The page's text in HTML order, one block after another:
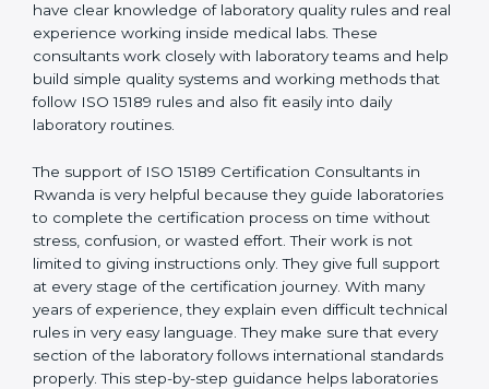
medical laboratories, and hospitals. For these
laboratories, getting and keeping ISO 15189
certification is very important to show good quality,
correct test results, and trust. This work becomes
much easier with the help ofISO 15189 Consultants in
Rwanda, who have clear knowledge of laboratory
medical labs. These consultants work closely with
laboratory teams and help build simple quality systems
and working methods that follow ISO 15189 rules and
also fit easily into daily laboratory routines.
The support of ISO 15189 Certification Consultants in
Rwanda is very helpful because they guide
laboratories to complete the certification process on
time without stress, confusion, or wasted effort. Their
work is not limited to giving instructions only. They give